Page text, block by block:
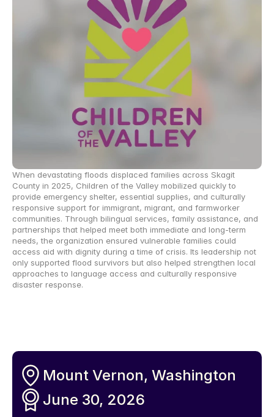
When devastating floods displaced families across Skagit
County in 2025, Children of the Valley mobilized quickly to
provide emergency shelter, essential supplies, and culturally
responsive support for immigrant, migrant, and farmworker
communities. Through bilingual services, family assistance, and
partnerships that helped meet both immediate and long-term
needs, the organization ensured vulnerable families could
access aid with dignity during a time of crisis. Its leadership not
only supported flood survivors but also helped strengthen local
approaches to language access and culturally responsive
disaster response.
Mount Vernon, Washington
June 30, 2026